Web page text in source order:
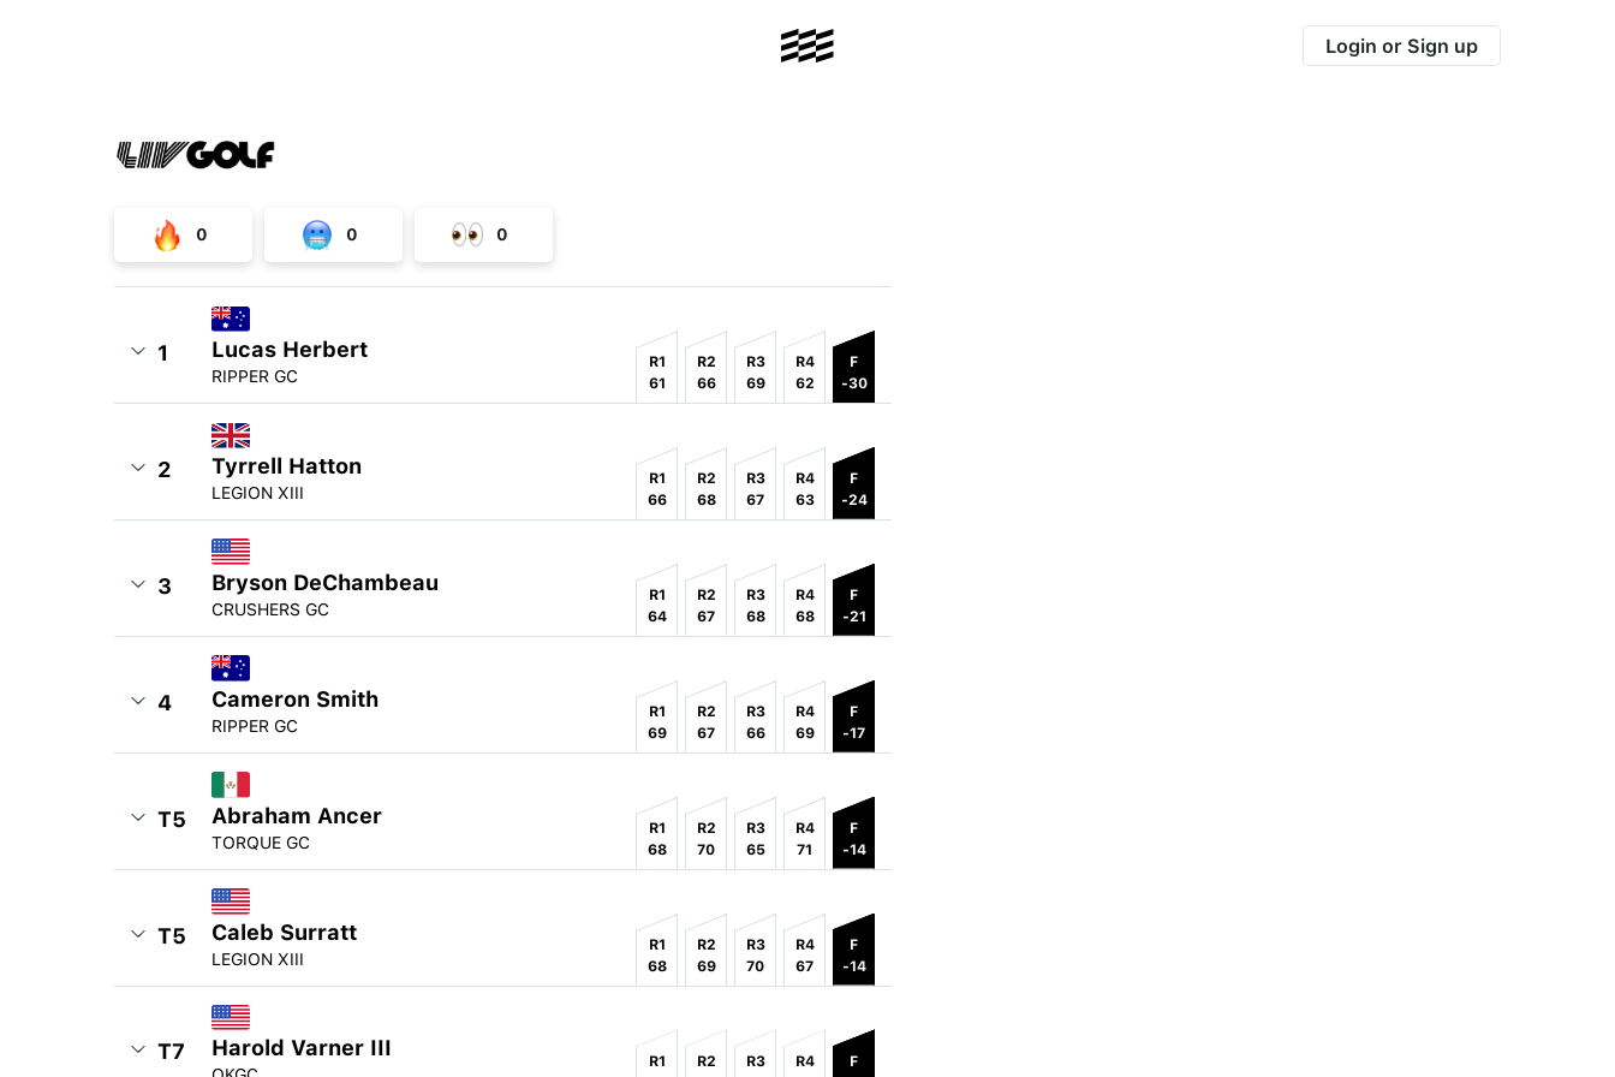
Login or Sign up
0 0 0
1 Lucas Herbert
RIPPER GC
R1
61
R2
66
R3
69
R4
62
F
-30
2 Tyrrell Hatton
LEGION XIII
R1
66
R2
68
R3
67
R4
63
F
-24
3 Bryson DeChambeau
CRUSHERS GC
R1
64
R2
67
R3
68
R4
68
F
-21
4 Cameron Smith
RIPPER GC
R1
69
R2
67
R3
66
R4
69
F
-17
T5 Abraham Ancer
TORQUE GC
R1
68
R2
70
R3
65
R4
71
F
-14
T5 Caleb Surratt
LEGION XIII
R1
68
R2
69
R3
70
R4
67
F
-14
T7 Harold Varner III
R1
R2
R3
R4
F